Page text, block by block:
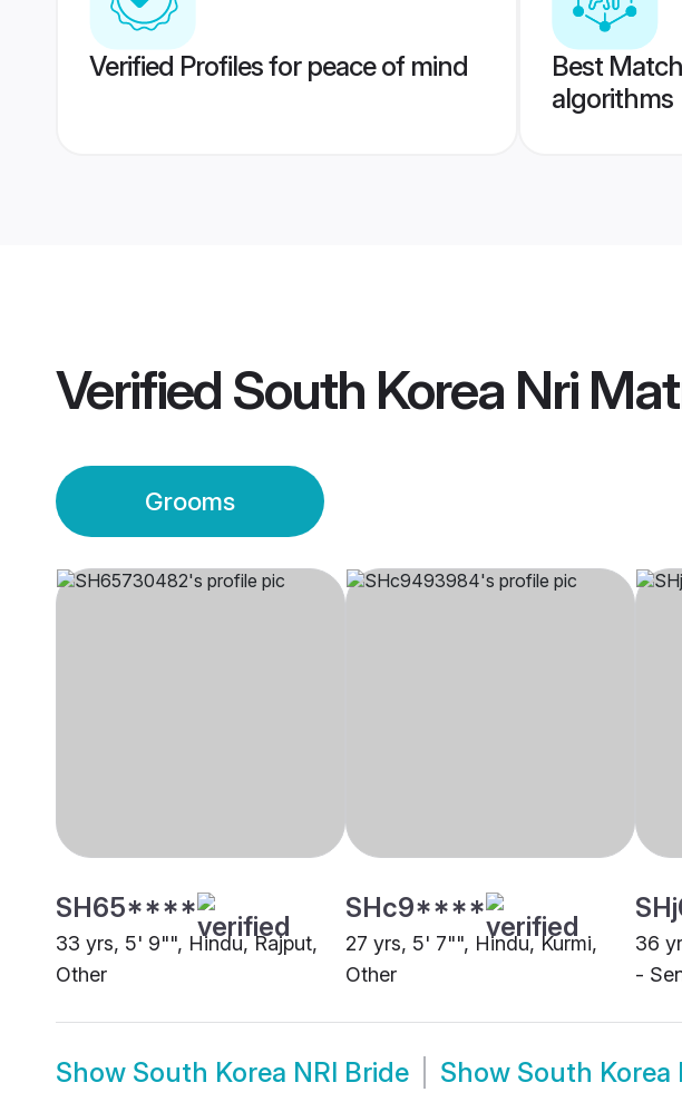
Verified Profiles for peace of mind
Best
algorithms
Verified South Korea Nri
Grooms
SH65****
33 yrs, 5' 9"", Hindu, Rajput,
Other
SHc9****
27 yrs, 5' 7"", Hindu, Kurmi,
Other
36
-
Show South Korea NRI Bride Show South Korea